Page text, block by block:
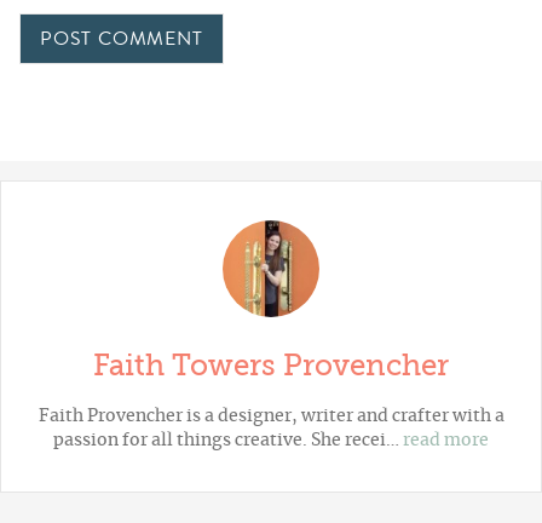
Faith Towers Provencher
Faith Provencher is a designer, writer and crafter with a
passion for all things creative. She recei… read more